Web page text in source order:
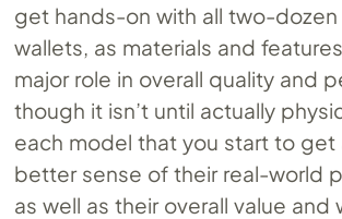
get hands-on with all two-
wallets, as materials and features
major role in overall quality and
though it isn’t until actually
each model that you start to get
better sense of their real-world
as well as their overall value and